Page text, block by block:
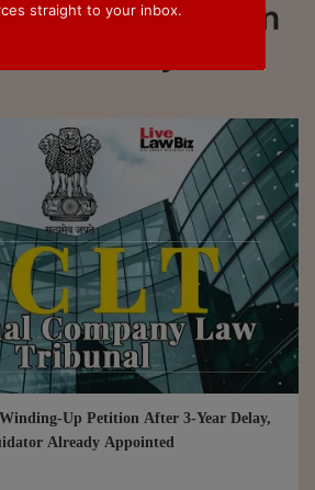
to all updated on
of Delay
Up Petition After 3-Year Delay,
Already Appointed
straight to your inbox.